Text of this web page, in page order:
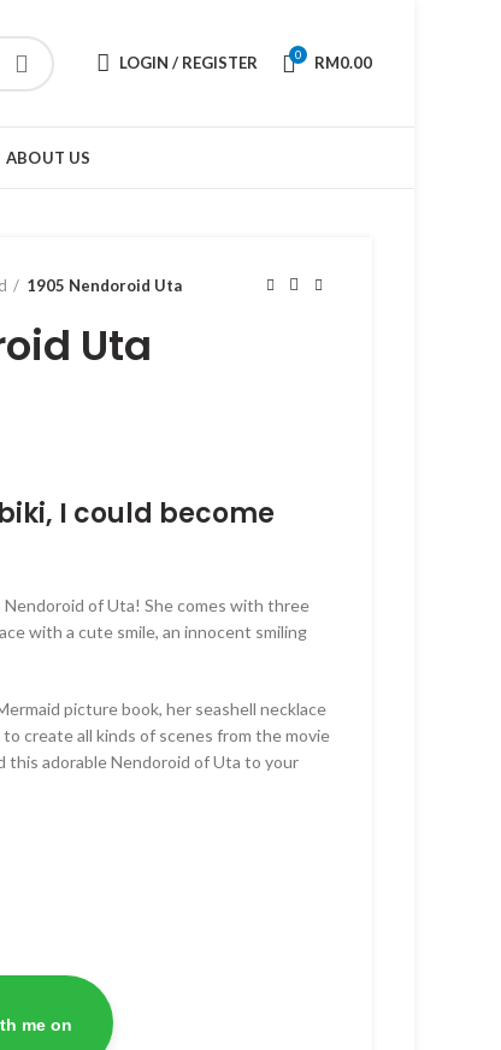
LOGIN / REGISTER 0 RM0.00
ABOUT US
1905 Nendoroid Uta
Uta
I could become
Nendoroid of Uta! She comes with three
with a cute smile, an innocent smiling
picture book, her seashell necklace
create all kinds of scenes from the movie
this adorable Nendoroid of Uta to your
me on